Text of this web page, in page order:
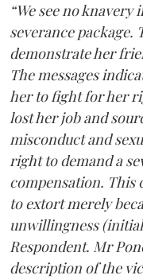
“We see no
severance package.
demonstrate her
The messages
her to fight for her
lost her job and
misconduct and
right to demand a
compensation. This
to extort merely
unwillingness
Respondent. Mr
description of the